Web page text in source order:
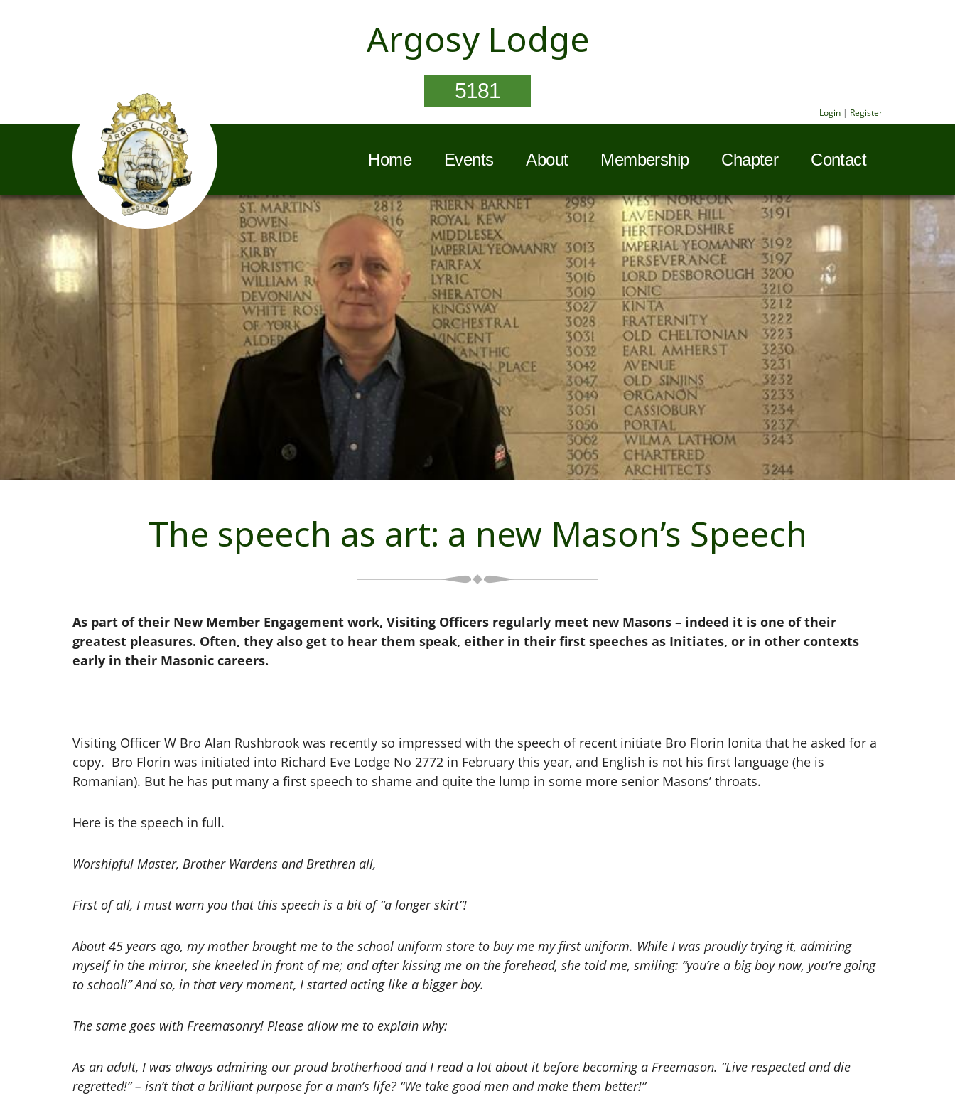
Argosy Lodge
5181
Login | Register
Home Events About Membership Chapter Contact
The speech as art: a new Mason’s Speech
As part of their New Member Engagement work, Visiting Officers regularly meet new Masons – indeed it is one of their
greatest pleasures. Often, they also get to hear them speak, either in their first speeches as Initiates, or in other contexts
early in their Masonic careers.
Visiting Officer W Bro Alan Rushbrook was recently so impressed with the speech of recent initiate Bro Florin Ionita that he asked for a
copy. Bro Florin was initiated into Richard Eve Lodge No 2772 in February this year, and English is not his first language (he is
Romanian). But he has put many a first speech to shame and quite the lump in some more senior Masons’ throats.
Here is the speech in full.
Worshipful Master, Brother Wardens and Brethren all,
First of all, I must warn you that this speech is a bit of “a longer skirt”!
About 45 years ago, my mother brought me to the school uniform store to buy me my first uniform. While I was proudly trying it, admiring
myself in the mirror, she kneeled in front of me; and after kissing me on the forehead, she told me, smiling: “you’re a big boy now, you’re going
to school!” And so, in that very moment, I started acting like a bigger boy.
The same goes with Freemasonry! Please allow me to explain why:
As an adult, I was always admiring our proud brotherhood and I read a lot about it before becoming a Freemason. “Live respected and die
regretted!” – isn’t that a brilliant purpose for a man’s life? “We take good men and make them better!”